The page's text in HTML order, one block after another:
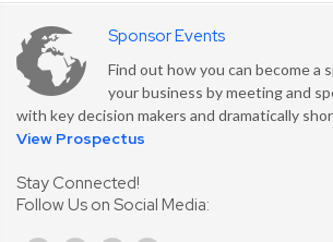
Sponsor Events
Find out how you can become a
your business by meeting and
with key decision makers and dramatically
View Prospectus
Stay Connected!
Follow Us on Social Media: